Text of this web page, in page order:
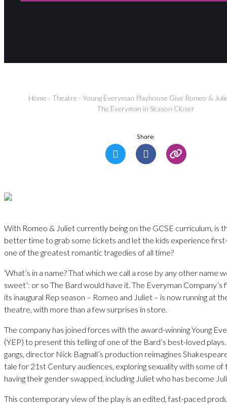
Home -Theatre -Young Everyman Playhouse Give Romeo &
The Everyman in Season Closer
Share:
With Romeo & Juliet currently being on the GCSE curriculum, is
better time to grab some tickets and let the kids experience
one of the greatest romantic tragedies of all time?
‘What’s in a name? That which we call a rose by any other name
sweet’: or so The Bard would have it. The Everyman Company’s
its inaugural Rep season – Romeo and Juliet – is now running at
theatre, with more than a few surprises in store.
The company has joined forces with the award-winning Young
(YEP) to present this telling of one of the Bard’s best-loved
gangs, director Nick Bagnall’s production reimagines
tale for 21st Century audiences, exploring sexuality with some
having their gender swapped, including Juliet who has become
This contemporary view of the play is an edited, fast-paced